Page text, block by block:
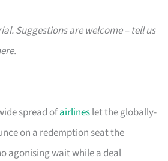
Suggestions are welcome – tell us
spread ofairlineslet the globally-
on a redemption seat the
agonising wait while a deal